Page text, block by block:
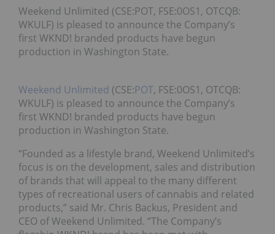
Weekend Unlimited (CSE:POT, FSE:0OS1, OTCQB:
WKULF) is pleased to announce the Company’s
first WKND! branded products have begun
production in Washington State.
Weekend Unlimited (CSE:POT, FSE:0OS1, OTCQB:
WKULF) is pleased to announce the Company’s
first WKND! branded products have begun
production in Washington State.
“Founded as a lifestyle brand, Weekend Unlimited’s
focus is on the development, sales and distribution
of brands that will appeal to the many different
types of recreational users of cannabis and related
products,” said Mr. Chris Backus, President and
CEO of Weekend Unlimited. “The Company’s